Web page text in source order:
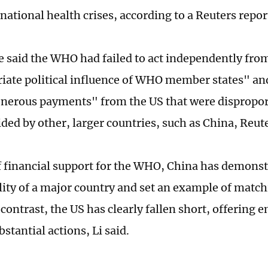
health crises, according to a Reuters
said the WHO had failed to act independently
political influence of WHO member states"
payments" from the US that were
by other, larger countries, such as China,
support for the WHO, China has
of a major country and set an example of
the US has clearly fallen short, offering
actions, Li said.